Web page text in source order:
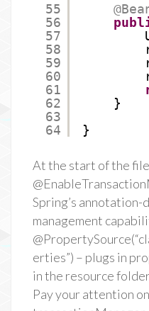
55
56
57
58
59
60
61
62
63
64
}
}
At the start of the file
Spring’s
management
erties”) – plugs in
in the resource
Pay your attention